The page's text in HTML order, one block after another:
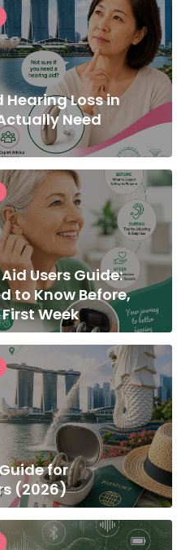
Loss in
Need
Users Guide:
to Know Before,
Week
for
(2026)